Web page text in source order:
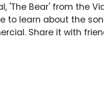
'The Bear' from the
to learn about the
Share it with